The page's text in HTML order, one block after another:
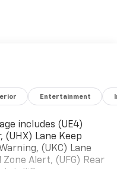
Entertainment
includes (UE4)
(UHX) Lane Keep
(UKC) Lane
Alert, (UFG) Rear